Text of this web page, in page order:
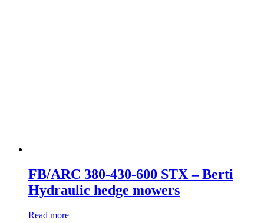
FB/ARC 380-430-600 STX – Berti
Hydraulic hedge mowers
Read more